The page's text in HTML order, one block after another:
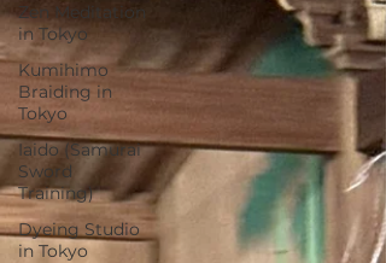
Zen Meditation
in Tokyo
Kumihimo
Braiding in
Tokyo
Iaido (Samurai
Sword
Training)
Dyeing Studio
in Tokyo